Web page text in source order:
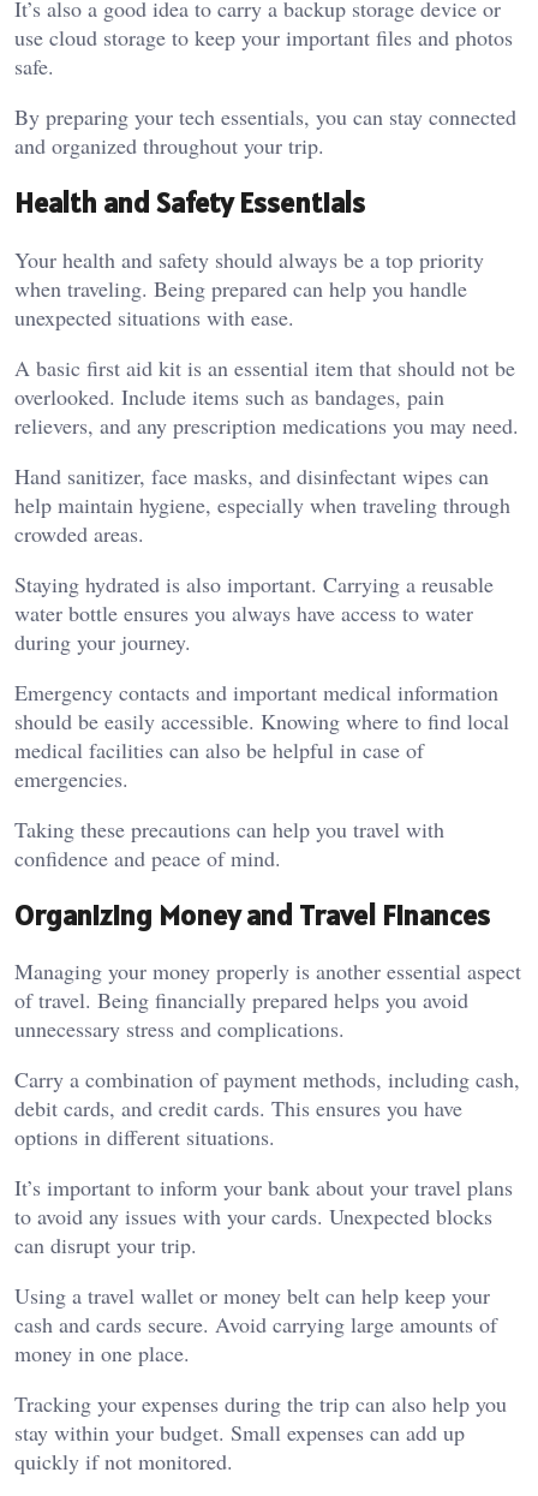
It’s also a good idea to carry a backup storage device or
use cloud storage to keep your important files and photos
safe.
By preparing your tech essentials, you can stay connected
and organized throughout your trip.
Health and Safety Essentials
Your health and safety should always be a top priority
when traveling. Being prepared can help you handle
unexpected situations with ease.
A basic first aid kit is an essential item that should not be
overlooked. Include items such as bandages, pain
relievers, and any prescription medications you may need.
Hand sanitizer, face masks, and disinfectant wipes can
help maintain hygiene, especially when traveling through
crowded areas.
Staying hydrated is also important. Carrying a reusable
water bottle ensures you always have access to water
during your journey.
Emergency contacts and important medical information
should be easily accessible. Knowing where to find local
medical facilities can also be helpful in case of
emergencies.
Taking these precautions can help you travel with
confidence and peace of mind.
Organizing Money and Travel Finances
Managing your money properly is another essential aspect
of travel. Being financially prepared helps you avoid
unnecessary stress and complications.
Carry a combination of payment methods, including cash,
debit cards, and credit cards. This ensures you have
options in different situations.
It’s important to inform your bank about your travel plans
to avoid any issues with your cards. Unexpected blocks
can disrupt your trip.
Using a travel wallet or money belt can help keep your
cash and cards secure. Avoid carrying large amounts of
money in one place.
Tracking your expenses during the trip can also help you
stay within your budget. Small expenses can add up
quickly if not monitored.